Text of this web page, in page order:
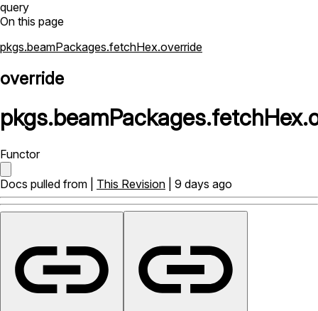
query
On this page
pkgs.beamPackages.fetchHex.override
override
pkgs.beamPackages.fetchHex.
Functor
Docs pulled from | This Revision | 9 days ago